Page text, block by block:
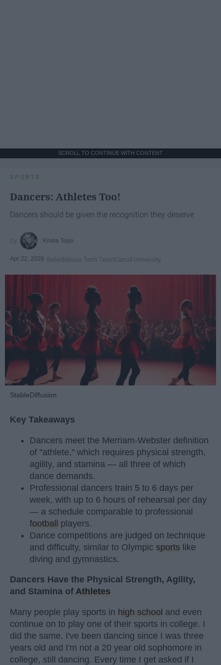
SCROLL TO CONTINUE WITH CONTENT
SPORTS
Dancers: Athletes Too!
Dancers should be given the recognition they deserve
Krista Topp
Apr 22, 2026 RebelMouse Tech TeamCarroll University
StableDiffusion
Key Takeaways
Dancers meet the Merriam-Webster definition
of "athlete," which requires physical strength,
agility, and stamina — all three of which
dance demands.
Professional dancers train 5 to 6 days per
week, with up to 6 hours of rehearsal per day
— a schedule comparable to professional
football players.
Dance competitions are judged on technique
and difficulty, similar to Olympic sports like
diving and gymnastics.
Dancers Have the Physical Strength, Agility,
and Stamina of Athletes
Many people play sports in high school and even
continue on to play one of their sports in college. I
did the same. I've been dancing since I was three
years old and I'm not a 20 year old sophomore in
college, still dancing. Every time I get asked if I